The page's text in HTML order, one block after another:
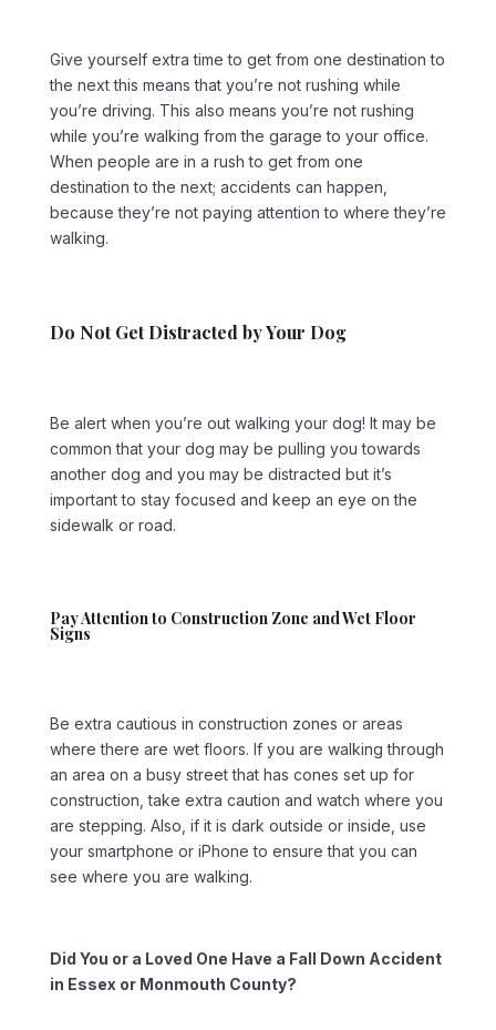
Give yourself extra time to get from one destination to
the next this means that you’re not rushing while
you’re driving. This also means you’re not rushing
while you’re walking from the garage to your office.
When people are in a rush to get from one
destination to the next; accidents can happen,
because they’re not paying attention to where they’re
walking.
Do Not Get Distracted by Your Dog
Be alert when you’re out walking your dog! It may be
common that your dog may be pulling you towards
another dog and you may be distracted but it’s
important to stay focused and keep an eye on the
sidewalk or road.
Pay Attention to Construction Zone and Wet Floor
Signs
Be extra cautious in construction zones or areas
where there are wet floors. If you are walking through
an area on a busy street that has cones set up for
construction, take extra caution and watch where you
are stepping. Also, if it is dark outside or inside, use
your smartphone or iPhone to ensure that you can
see where you are walking.
Did You or a Loved One Have a Fall Down Accident
in Essex or Monmouth County?